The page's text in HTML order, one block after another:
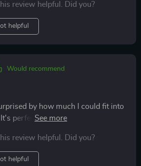
review helpful. Did you?
helpful
Would recommend
by how much I could fit into
perfect for keeping my daily
The zipper is smooth and
to access my items quickly
review helpful. Did you?
helpful